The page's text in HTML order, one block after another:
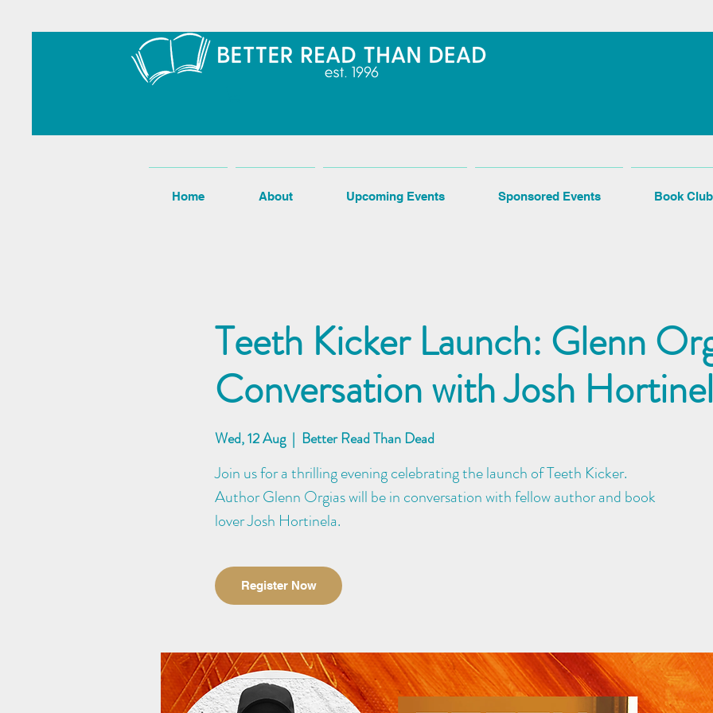
Teeth Kicker Launch: Glenn
Conversation with Josh
Wed, 12 Aug
  |
Better Read Than Dead
Join us for a thrilling evening celebrating the launch of Teeth Kicker.
Author Glenn Orgias will be in conversation with fellow author and book
lover Josh Hortinela.
Register Now
Home About Upcoming Events Sponsored Events Book